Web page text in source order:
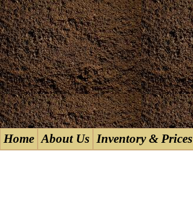
Home About Us Inventory & Prices